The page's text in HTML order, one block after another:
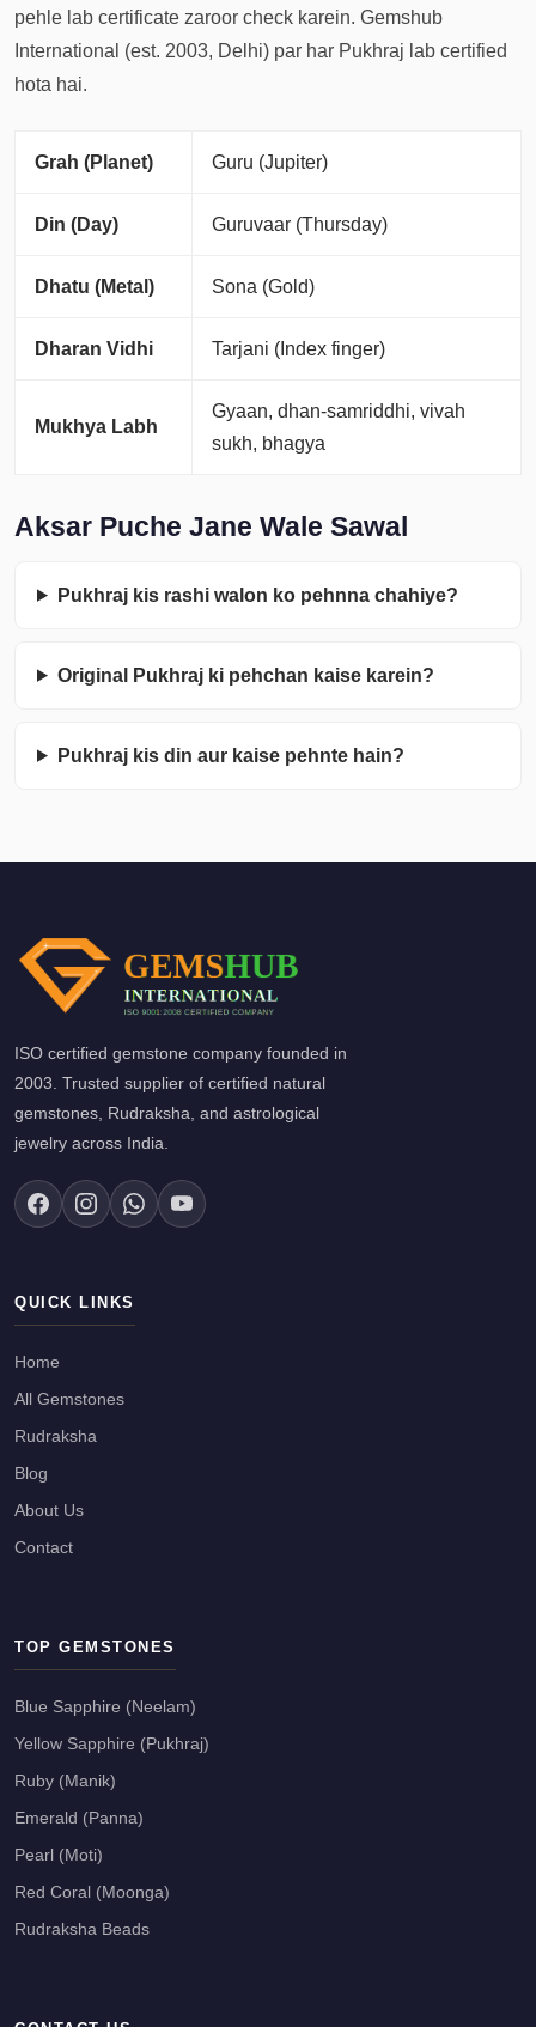
pehle lab certificate zaroor check karein. Gemshub
International (est. 2003, Delhi) par har Pukhraj lab certified
hota hai.
Grah (Planet) Guru (Jupiter)
Din (Day) Guruvaar (Thursday)
Dhatu (Metal) Sona (Gold)
Dharan Vidhi Tarjani (Index finger)
Mukhya Labh
Gyaan, dhan-samriddhi, vivah
sukh, bhagya
Aksar Puche Jane Wale Sawal
Pukhraj kis rashi walon ko pehnna chahiye?
Original Pukhraj ki pehchan kaise karein?
Pukhraj kis din aur kaise pehnte hain?
ISO certified gemstone company founded in
2003. Trusted supplier of certified natural
gemstones, Rudraksha, and astrological
jewelry across India.
QUICK LINKS
Home
All Gemstones
Rudraksha
Blog
About Us
Contact
TOP GEMSTONES
Blue Sapphire (Neelam)
Yellow Sapphire (Pukhraj)
Ruby (Manik)
Emerald (Panna)
Pearl (Moti)
Red Coral (Moonga)
Rudraksha Beads